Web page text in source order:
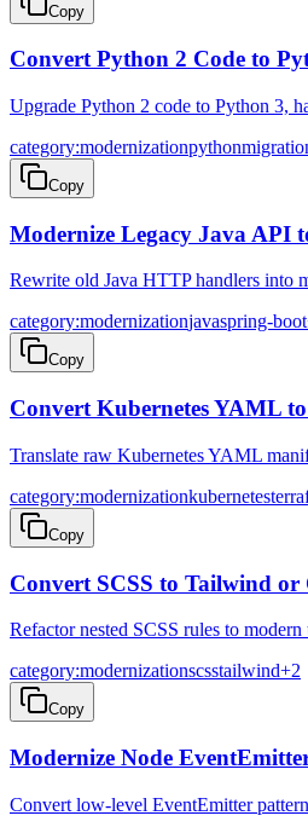
Copy
Convert Python 2 Code to
Upgrade Python 2 code to Python 3,
category:modernizationpython
Copy
Modernize Legacy Java API
Rewrite old Java HTTP handlers into
category:modernizationjavaspring-boot
Copy
Convert Kubernetes YAML
Translate raw Kubernetes YAML
category:modernizationkubernetes
Copy
Convert SCSS to Tailwind or
Refactor nested SCSS rules to
category:modernizationscsstailwind+2
Copy
Modernize Node
Convert low-level EventEmitter